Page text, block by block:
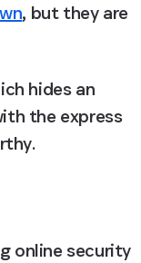
, but they are
hides an
the express
online security